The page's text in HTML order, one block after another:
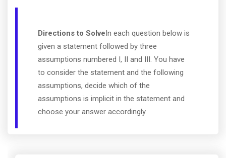
Directions to SolveIn each question below is
given a statement followed by three
assumptions numbered I, II and III. You have
to consider the statement and the following
assumptions, decide which of the
assumptions is implicit in the statement and
choose your answer accordingly.